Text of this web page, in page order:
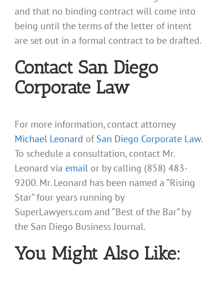
and that no binding contract will come into
being until the terms of the letter of intent
are set out in a formal contract to be drafted.
Contact San Diego
Corporate Law
For more information, contact attorney
Michael Leonard ofSan Diego Corporate Law.
To schedule a consultation, contact Mr.
Leonard via email or by calling (858) 483-
9200. Mr. Leonard has been named a “Rising
Star” four years running by
SuperLawyers.com and “Best of the Bar” by
the San Diego Business Journal.
You Might Also Like: